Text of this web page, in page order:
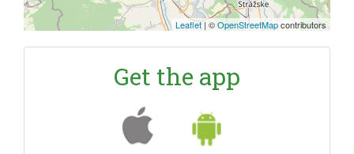
Leaflet|©OpenStreetMapcontributors
Get the app